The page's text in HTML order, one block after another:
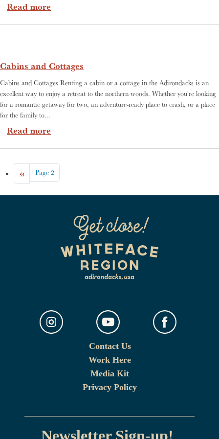
Read more
Cabins and Cottages
Cabins and Cottages Renting a cabin or a cottage in the Adirondacks is an
excellent way to enjoy a retreat to the northern woods. Whether you're looking
for a romantic getaway for two, an adventure-ready place to crash, or a place
for the family to...
Read more
Pagination
Previous page
‹‹ Page 2
Contact Us
Work Here
Media Kit
Privacy Policy
Newsletter Sign-up!